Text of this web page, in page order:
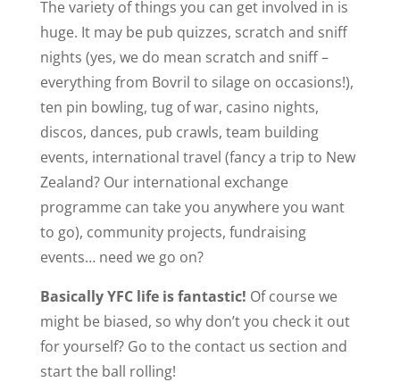
The variety of things you can get involved in is
huge. It may be pub quizzes, scratch and sniff
nights (yes, we do mean scratch and sniff –
everything from Bovril to silage on occasions!),
ten pin bowling, tug of war, casino nights,
discos, dances, pub crawls, team building
events, international travel (fancy a trip to New
Zealand? Our international exchange
programme can take you anywhere you want
to go), community projects, fundraising
events… need we go on?
Basically YFC life is fantastic! Of course we
might be biased, so why don’t you check it out
for yourself? Go to the contact us section and
start the ball rolling!